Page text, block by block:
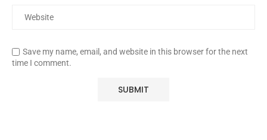
Save my name, email, and website in this browser for the next
time I comment.